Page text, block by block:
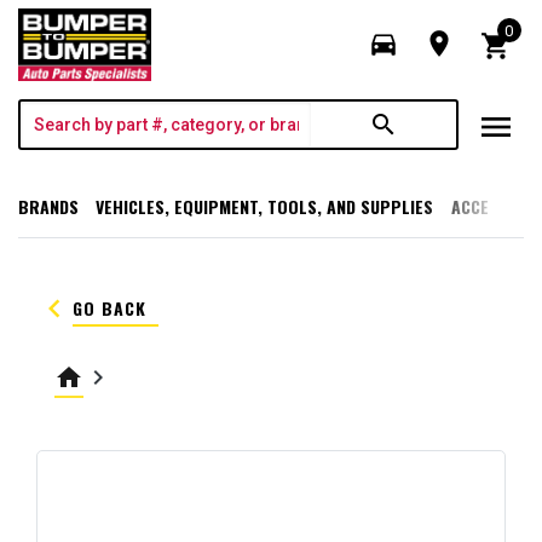
directions_car room shopping_cart
0
search menu
BRANDS VEHICLES, EQUIPMENT, TOOLS, AND SUPPLIES
keyboard_arrow_left GO BACK
home keyboard_arrow_right